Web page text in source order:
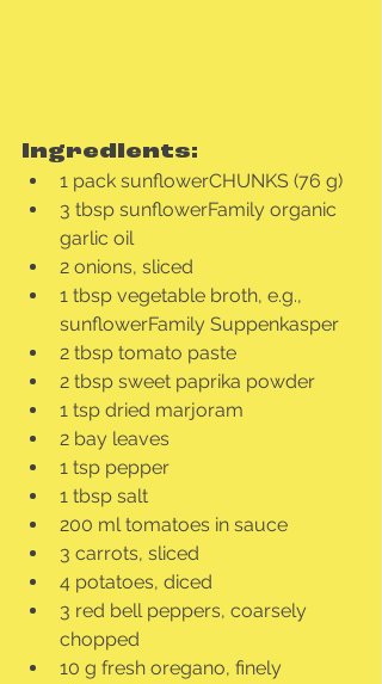
Ingredients:
1 pack sunflowerCHUNKS (76 g)
3 tbsp sunflowerFamily organic
garlic oil
2 onions, sliced
1 tbsp vegetable broth, e.g.,
sunflowerFamily Suppenkasper
2 tbsp tomato paste
2 tbsp sweet paprika powder
1 tsp dried marjoram
2 bay leaves
1 tsp pepper
1 tbsp salt
200 ml tomatoes in sauce
3 carrots, sliced
4 potatoes, diced
3 red bell peppers, coarsely
chopped
10 g fresh oregano, finely